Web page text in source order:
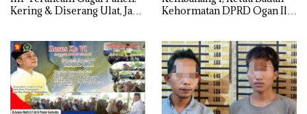
Kering & Diserang Ulat, Janji
Kehormatan DPRD Ogan Ilir